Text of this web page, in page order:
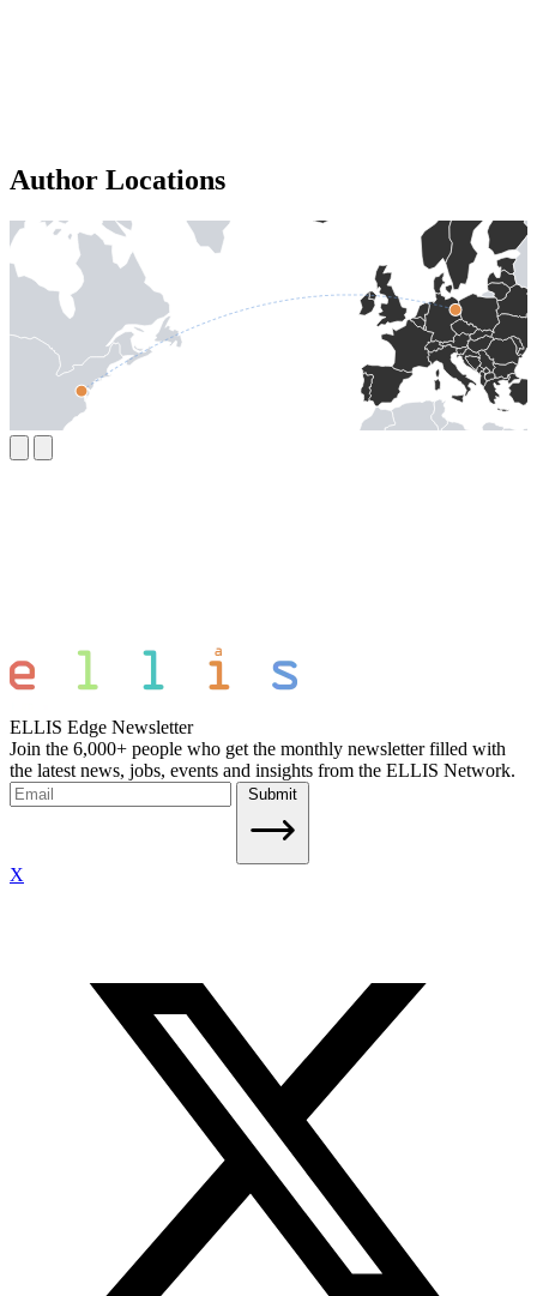
Author Locations
ELLIS Edge Newsletter
Join the 6,000+ people who get the monthly newsletter filled with
the latest news, jobs, events and insights from the ELLIS Network.
Submit
X